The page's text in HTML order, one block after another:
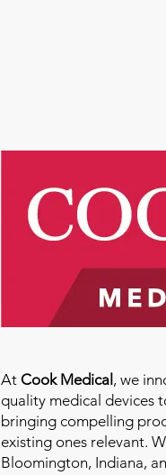
At Cook Medical , we
quality medical devices
bringing compelling
existing ones relevant.
Bloomington, Indiana,